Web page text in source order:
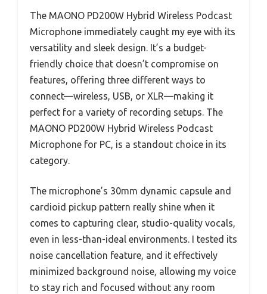
The MAONO PD200W Hybrid Wireless Podcast
Microphone immediately caught my eye with its
versatility and sleek design. It’s a budget-
friendly choice that doesn’t compromise on
features, offering three different ways to
connect—wireless, USB, or XLR—making it
perfect for a variety of recording setups. The
MAONO PD200W Hybrid Wireless Podcast
Microphone for PC, is a standout choice in its
category.
The microphone’s 30mm dynamic capsule and
cardioid pickup pattern really shine when it
comes to capturing clear, studio-quality vocals,
even in less-than-ideal environments. I tested its
noise cancellation feature, and it effectively
minimized background noise, allowing my voice
to stay rich and focused without any room